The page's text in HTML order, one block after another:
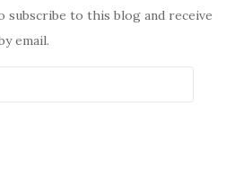
subscribe to this blog and receive
email.